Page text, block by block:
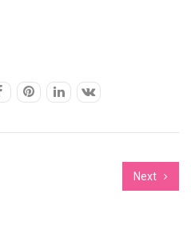
Next